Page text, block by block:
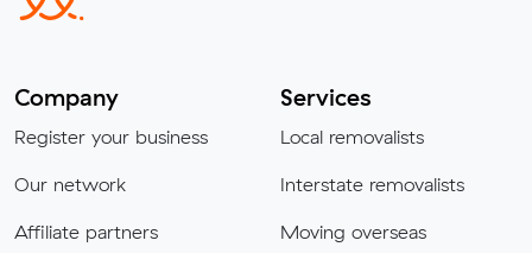
Company
Register your business
Our network
Affiliate partners
Services
Local removalists
Interstate removalists
Moving overseas